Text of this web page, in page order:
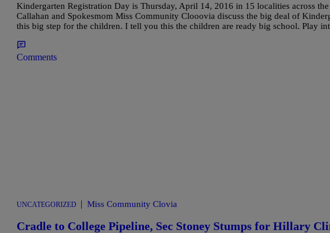
Kindergarten Registration Day is Thursday, April 14, 2016 in 15 localities across
Callahan and Spokesmom Miss Community Clooovia discuss the big deal of
this big step for the children. I tell you this the children are ready big school. Play
Comments
UNCATEGORIZED | Miss Community Clovia
Cradle to College Pipeline, Sec Stoney Stumps for Hillary